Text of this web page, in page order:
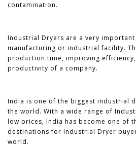
contamination.
Industrial Dryers are a very
manufacturing or industrial facility.
production time, improving
productivity of a company.
India is one of the biggest industrial
the world. With a wide range of
low prices, India has become one of
destinations for Industrial Dryer
world.